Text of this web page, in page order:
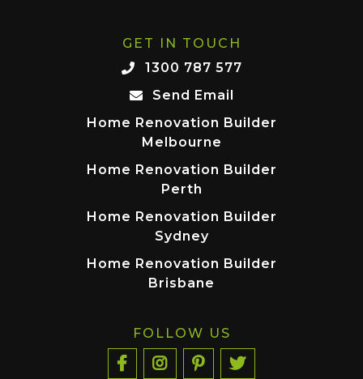
GET IN TOUCH
1300 787 577
Send Email
Home Renovation Builder
Melbourne
Home Renovation Builder
Perth
Home Renovation Builder
Sydney
Home Renovation Builder
Brisbane
FOLLOW US